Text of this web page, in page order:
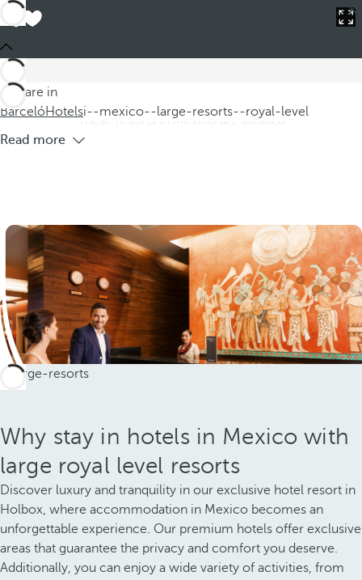
You are in
BarcelóHotelsi--mexico--large-resorts--royal-level
Barceló
level
Discover our hotels in Mexico, where you will find large Royal
Level resorts offering you an unparalleled luxury experience.
These resorts in Mexico are located
Read more
Why stay in hotels in Mexico with
large royal level resorts
Discover luxury and tranquility in our exclusive hotel resort in
Holbox, where accommodation in Mexico becomes an
unforgettable experience. Our premium hotels offer exclusive
areas that guarantee the privacy and comfort you deserve.
Additionally, you can enjoy a wide variety of activities, from